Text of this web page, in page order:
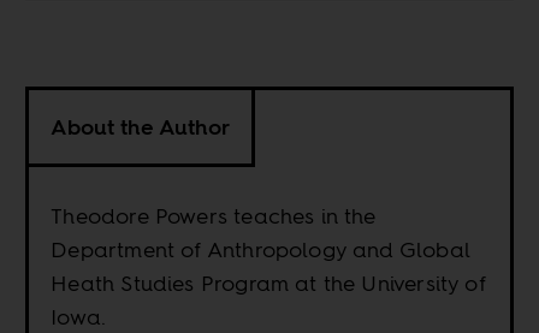
About the Author
Theodore Powers teaches in the
Department of Anthropology and Global
Heath Studies Program at the University of
Iowa.